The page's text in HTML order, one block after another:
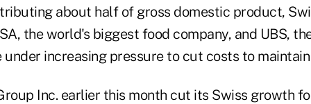
about half of gross domestic product,
the world's biggest food company, and UBS,
under increasing pressure to cut costs to
Inc. earlier this month cut its Swiss growth